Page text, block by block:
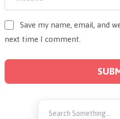
Save my name, email, and
next time I comment.